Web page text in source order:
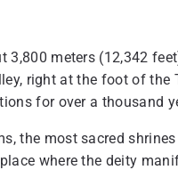
meters (12,342
right at the foot of
for over a thousand
the most sacred
where the deity